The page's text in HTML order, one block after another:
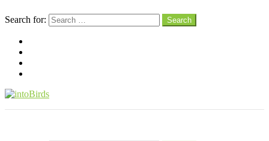
Search for:
Search